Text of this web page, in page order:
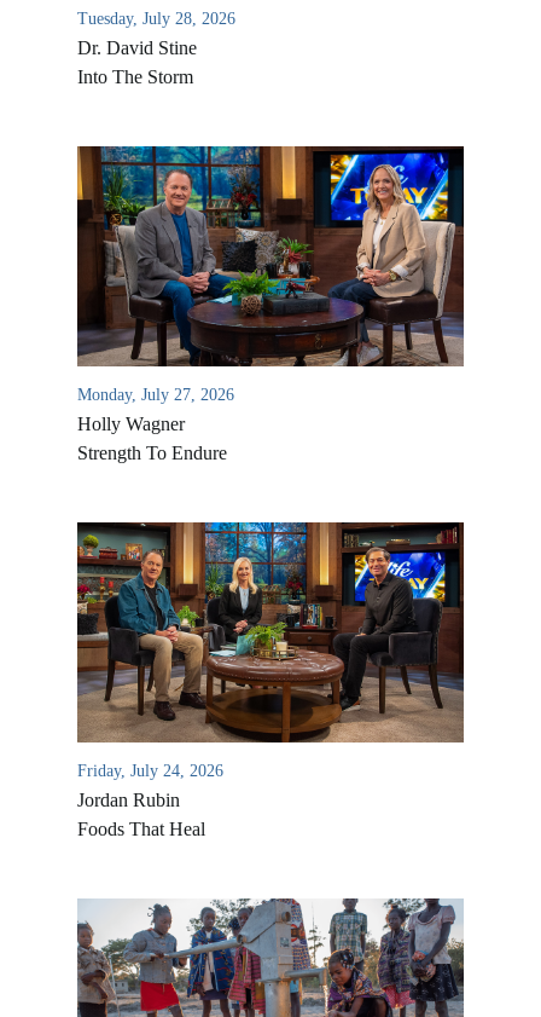
Tuesday, July 28, 2026
Dr. David Stine
Into The Storm
Monday, July 27, 2026
Holly Wagner
Strength To Endure
Friday, July 24, 2026
Jordan Rubin
Foods That Heal